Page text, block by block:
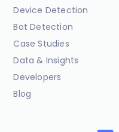
Device Detection
Bot Detection
Case Studies
Data & Insights
Developers
Blog